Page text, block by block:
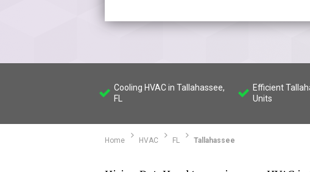
Cooling HVAC in Tallahassee,
FL
Efficient
Units
Home HVAC FL Tallahassee